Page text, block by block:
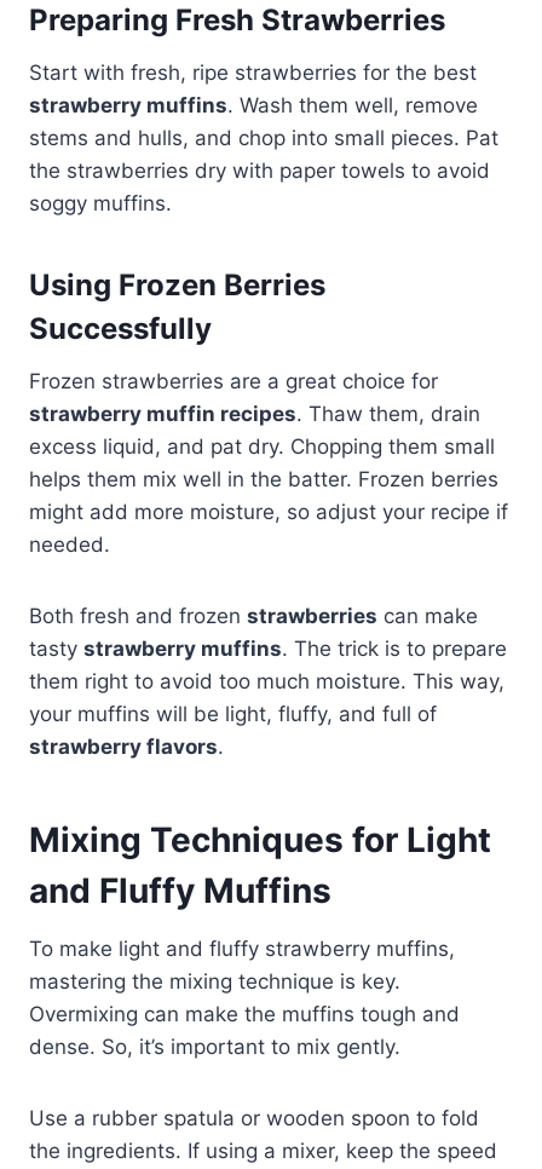
Preparing Fresh Strawberries
Start with fresh, ripe strawberries for the best
strawberry muffins. Wash them well, remove
stems and hulls, and chop into small pieces. Pat
the strawberries dry with paper towels to avoid
soggy muffins.
Using Frozen Berries
Successfully
Frozen strawberries are a great choice for
strawberry muffin recipes. Thaw them, drain
excess liquid, and pat dry. Chopping them small
helps them mix well in the batter. Frozen berries
might add more moisture, so adjust your recipe if
needed.
Both fresh and frozen strawberries can make
tasty strawberry muffins. The trick is to prepare
them right to avoid too much moisture. This way,
your muffins will be light, fluffy, and full of
strawberry flavors.
Mixing Techniques for Light
and Fluffy Muffins
To make light and fluffy strawberry muffins,
mastering the mixing technique is key.
Overmixing can make the muffins tough and
dense. So, it’s important to mix gently.
Use a rubber spatula or wooden spoon to fold
the ingredients. If using a mixer, keep the speed